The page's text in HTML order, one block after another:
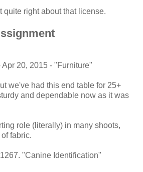
quite right about that license.
20, 2015 - "Furniture"
we've had this end table for 25+
and dependable now as it was
role (literally) in many shoots,
fabric.
1267. "Canine Identification"